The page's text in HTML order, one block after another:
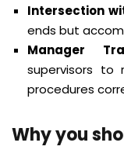
Intersection
ends but
Manager
supervisors to
procedures
Why you